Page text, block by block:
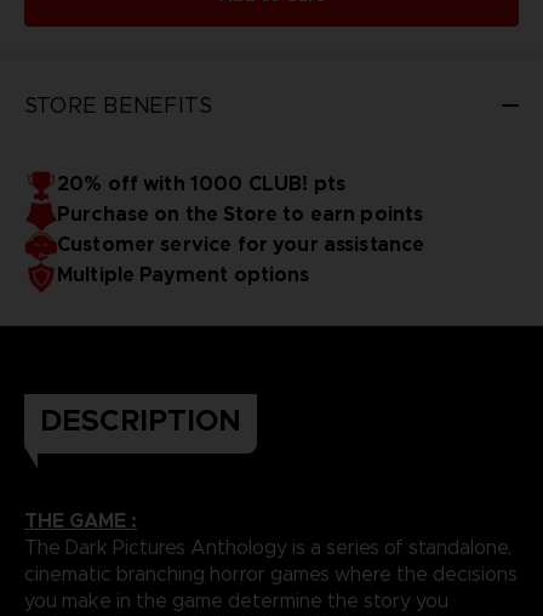
STORE BENEFITS
20% off with 1000 CLUB! pts
Purchase on the Store to earn points
Customer service for your assistance
Multiple Payment options
DESCRIPTION
THE GAME :
The Dark Pictures Anthology is a series of standalone,
cinematic branching horror games where the decisions
you make in the game determine the story you